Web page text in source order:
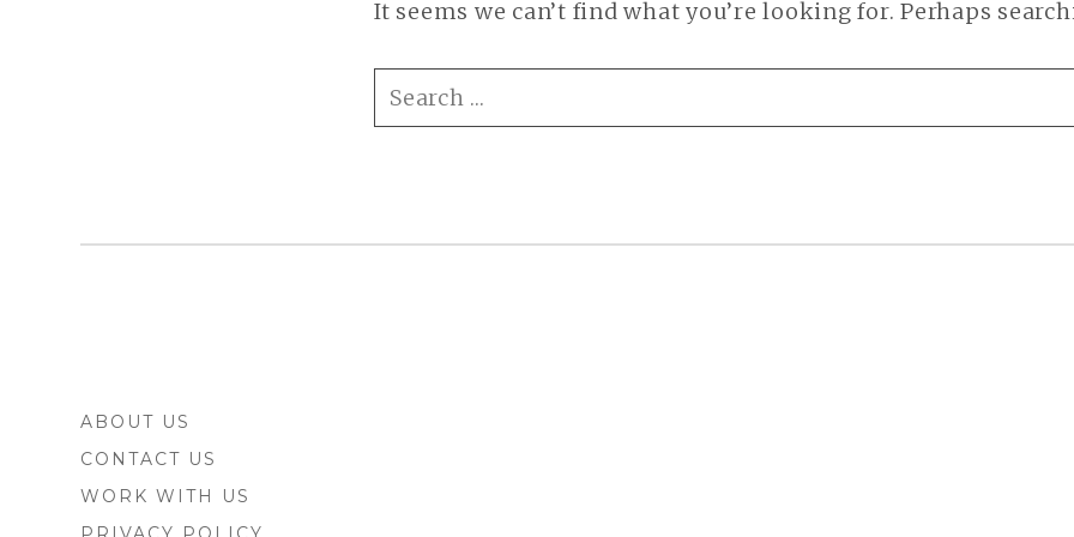
It seems we can’t find what you’re looking for. Perhaps
SEARCH
FOR:
FOOTER
SIDEBAR
ABOUT US
CONTACT US
WORK WITH US